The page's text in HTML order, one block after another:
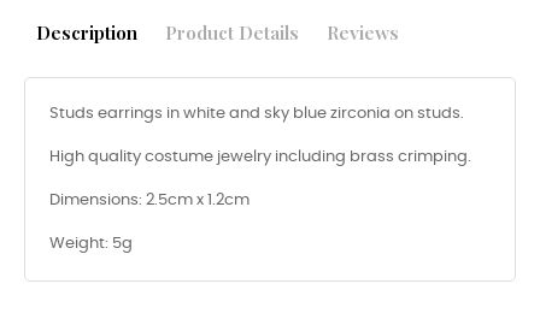
Description Product Details Reviews
Studs earrings in white and sky blue zirconia on studs.
High quality costume jewelry including brass crimping.
Dimensions: 2.5cm x 1.2cm
Weight: 5g